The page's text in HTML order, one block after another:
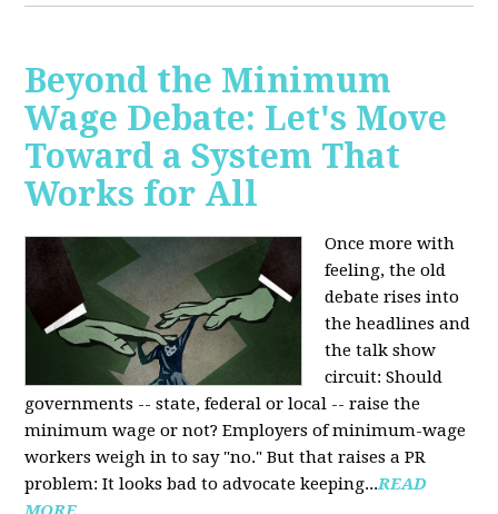
Beyond the Minimum
Wage Debate: Let's Move
Toward a System That
Works for All
Once more with
feeling, the old
debate rises into
the headlines and
the talk show
circuit: Should
governments -- state, federal or local -- raise the
minimum wage or not? Employers of minimum-wage
workers weigh in to say "no." But that raises a PR
problem: It looks bad to advocate keeping...READ